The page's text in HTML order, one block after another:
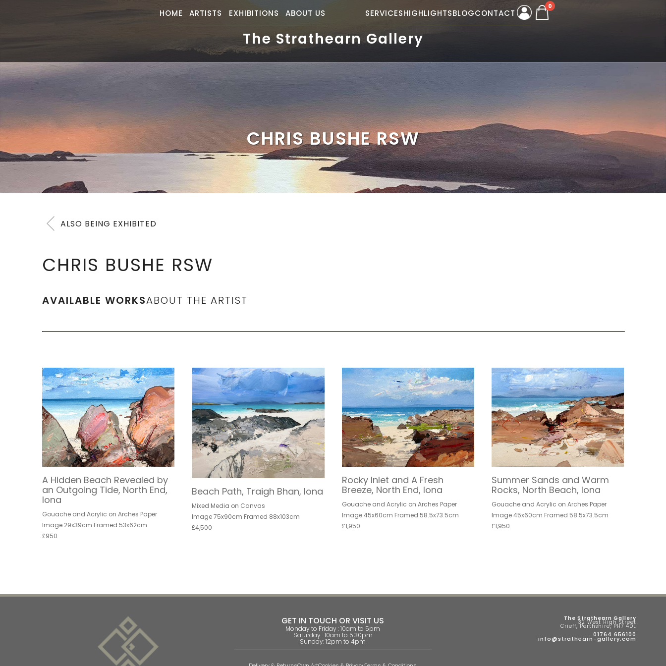
HOME ARTISTS EXHIBITIONS ABOUT US SERVICESHIGHLIGHTSBLOGCONTACT
0
The Strathearn Gallery
CHRIS BUSHE RSW
ALSO BEING EXHIBITED
CHRIS BUSHE RSW
AVAILABLE WORKSABOUT THE ARTIST
A Hidden Beach Revealed by
an Outgoing Tide, North End,
Iona
Gouache and Acrylic on Arches Paper
Image 29x39cm Framed 53x62cm
£950
Beach Path, Traigh Bhan, Iona
Mixed Media on Canvas
Image 75x90cm Framed 88x103cm
£4,500
Rocky Inlet and A Fresh
Breeze, North End, Iona
Gouache and Acrylic on Arches Paper
Image 45x60cm Framed 58.5x73.5cm
£1,950
Summer Sands and Warm
Rocks, North Beach, Iona
Gouache and Acrylic on Arches Paper
Image 45x60cm Framed 58.5x73.5cm
£1,950
GET IN TOUCH OR VISIT US
Monday to Friday : 10am to 5pm
Saturday : 10am to 5.30pm
Sunday: 12pm to 4pm
The Strathearn Gallery
32 West High Street
Crieff, Perthshire, PH7 4DL
01764 656100
info@strathearn-gallery.com